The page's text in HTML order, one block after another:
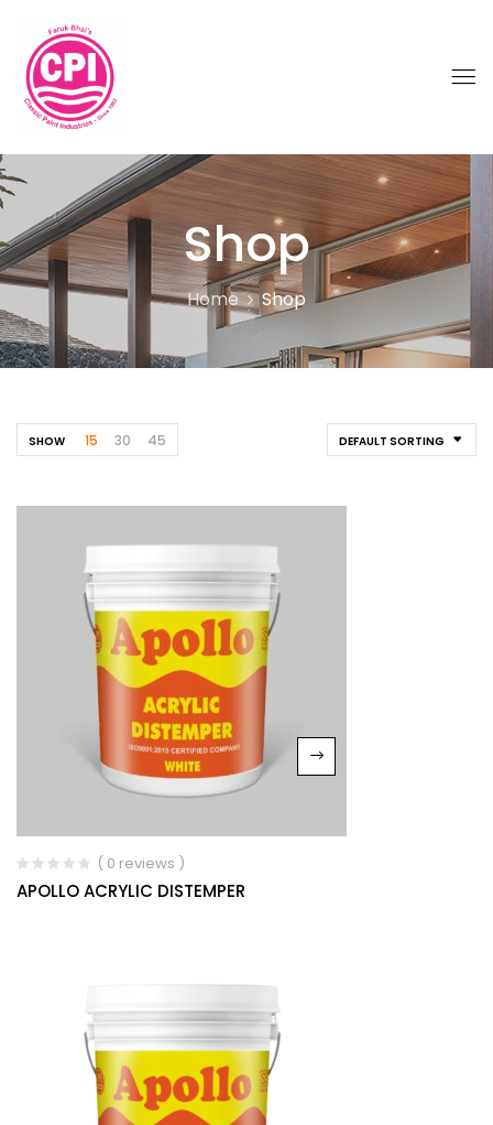
Shop
Home Shop
DEFAULT SORTING
SHOW 15 30 45
( 0 reviews )
APOLLO ACRYLIC DISTEMPER